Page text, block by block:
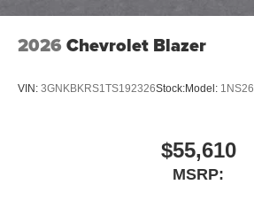
2026 Chevrolet Blazer
VIN: 3GNKBKRS1TS192326Stock:Model: 1NS26
$55,610
MSRP: